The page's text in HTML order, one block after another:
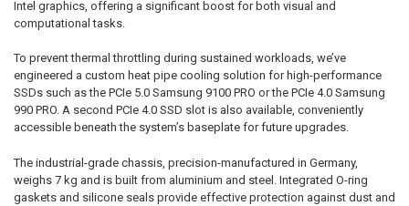
Intel graphics, offering a significant boost for both visual and
computational tasks.
To prevent thermal throttling during sustained workloads, we’ve
engineered a custom heat pipe cooling solution for high-performance
SSDs such as the PCIe 5.0 Samsung 9100 PRO or the PCIe 4.0 Samsung
990 PRO. A second PCIe 4.0 SSD slot is also available, conveniently
accessible beneath the system’s baseplate for future upgrades.
The industrial-grade chassis, precision-manufactured in Germany,
weighs 7 kg and is built from aluminium and steel. Integrated O-ring
gaskets and silicone seals provide effective protection against dust and